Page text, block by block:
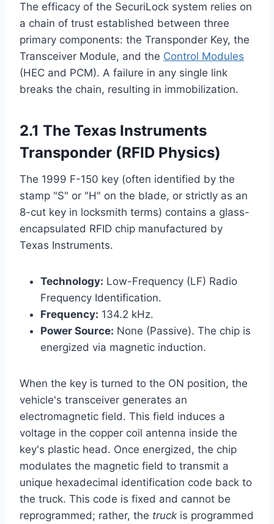
The efficacy of the SecuriLock system relies on
a chain of trust established between three
primary components: the Transponder Key, the
Transceiver Module, and the Control Modules
(HEC and PCM). A failure in any single link
breaks the chain, resulting in immobilization.
2.1 The Texas Instruments
Transponder (RFID Physics)
The 1999 F-150 key (often identified by the
stamp "S" or "H" on the blade, or strictly as an
8-cut key in locksmith terms) contains a glass-
encapsulated RFID chip manufactured by
Texas Instruments.
Technology: Low-Frequency (LF) Radio
Frequency Identification.
Frequency: 134.2 kHz.
Power Source: None (Passive). The chip is
energized via magnetic induction.
When the key is turned to the ON position, the
vehicle's transceiver generates an
electromagnetic field. This field induces a
voltage in the copper coil antenna inside the
key's plastic head. Once energized, the chip
modulates the magnetic field to transmit a
unique hexadecimal identification code back to
the truck. This code is fixed and cannot be
reprogrammed; rather, the truck is programmed